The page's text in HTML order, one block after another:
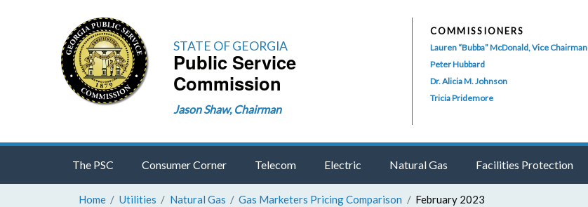
STATE OF GEORGIA
Public Service
Commission
Jason Shaw, Chairman
COMMISSIONERS
Lauren “Bubba” McDonald, Vice Chairman
Peter Hubbard
Dr. Alicia M. Johnson
Tricia Pridemore
The PSC Consumer Corner Telecom Electric Natural Gas Facilities Protection
Home Utilities Natural Gas Gas Marketers Pricing Comparison February 2023